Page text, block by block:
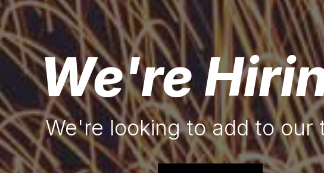
We're
We're looking to add to our